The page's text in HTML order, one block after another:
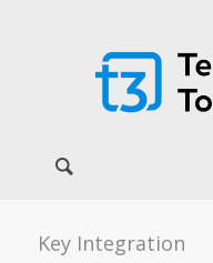
Key Integration